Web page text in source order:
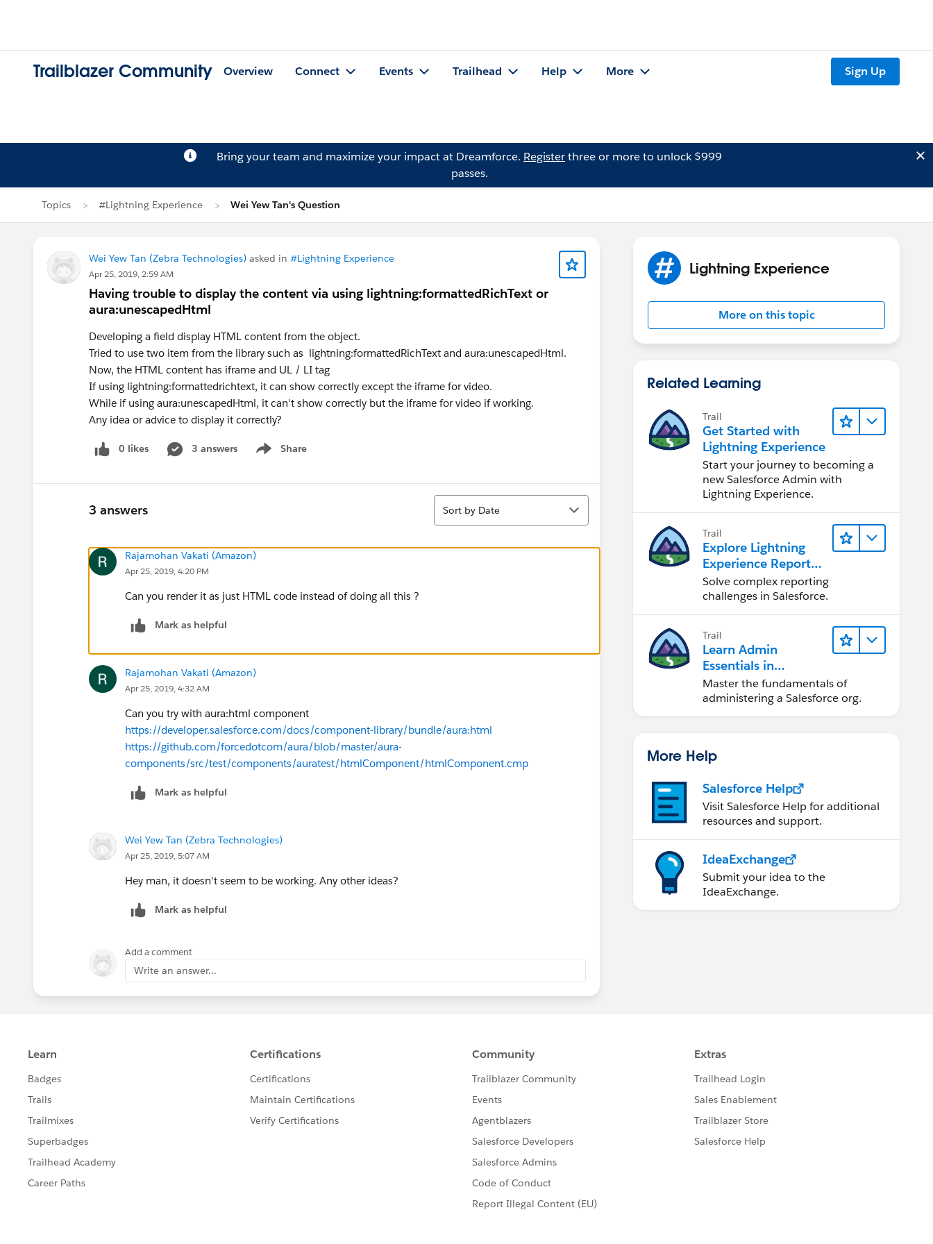
Trailblazer Community Overview Connect Events Trailhead Help More Sign Up
Bring your team and maximize your impact at Dreamforce. Registerthree or more to unlock $999
passes.
Topics #Lightning Experience Wei Yew Tan's Question
Wei Yew Tan (Zebra Technologies) asked in #Lightning Experience
Apr 25, 2019, 2:59 AM
Having trouble to display the content via using lightning:formattedRichText or
aura:unescapedHtml
Developing a field display HTML content from the object.
Tried to use two item from the library such as lightning:formattedRichText and aura:unescapedHtml.
Now, the HTML content has iframe and UL / LI tag
If using lightning:formattedrichtext, it can show correctly except the iframe for video.
While if using aura:unescapedHtml, it can't show correctly but the iframe for video if working.
Any idea or advice to display it correctly?
0 likes 3 answers Share
Show menu
3 answers
Sort
Sort by Date
Rajamohan Vakati (Amazon)
Apr 25, 2019, 4:20 PM
Can you render it as just HTML code instead of doing all this ?
Mark as helpful
Rajamohan Vakati (Amazon)
Apr 25, 2019, 4:32 AM
Can you try with aura:html component
https://developer.salesforce.com/docs/component-library/bundle/aura:html
https://github.com/forcedotcom/aura/blob/master/aura-
components/src/test/components/auratest/htmlComponent/htmlComponent.cmp
Mark as helpful
Wei Yew Tan (Zebra Technologies)
Apr 25, 2019, 5:07 AM
Hey man, it doesn't seem to be working. Any other ideas?
Mark as helpful
Add a comment
Write an answer...
Lightning Experience
More on this topic
Related Learning
Trail
Get Started with
Lightning Experience
Start your journey to becoming a
new Salesforce Admin with
Lightning Experience.
Trail
Explore Lightning
Experience Reports
& Dashboards
Solve complex reporting
challenges in Salesforce.
Trail
Learn Admin
Essentials in
Lightning Experience
Master the fundamentals of
administering a Salesforce org.
More Help
Salesforce Help
Visit Salesforce Help for additional
resources and support.
IdeaExchange
Submit your idea to the
IdeaExchange.